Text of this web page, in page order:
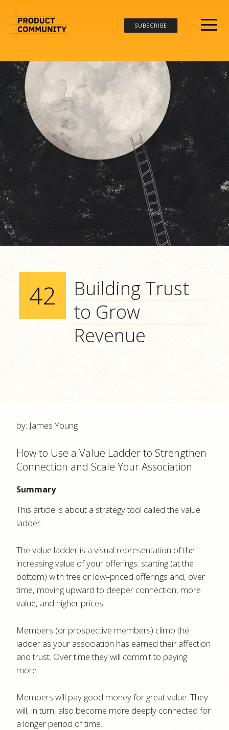
SUBSCRIBE
42
Building Trust
to Grow
Revenue
by: James Young
How to Use a Value Ladder to Strengthen
Connection and Scale Your Association
Summary
This article is about a strategy tool called the value
ladder.
The value ladder is a visual representation of the
increasing value of your offerings: starting (at the
bottom) with free or low–priced offerings and, over
time, moving upward to deeper connection, more
value, and higher prices.
Members (or prospective members) climb the
ladder as your association has earned their affection
and trust. Over time they will commit to paying
more.
Members will pay good money for great value. They
will, in turn, also become more deeply connected for
a longer period of time.